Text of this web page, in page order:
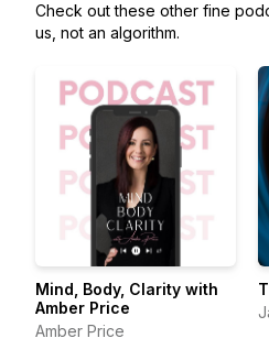
Check out these other fine
us, not an algorithm.
Mind, Body, Clarity with
Amber Price
Amber Price